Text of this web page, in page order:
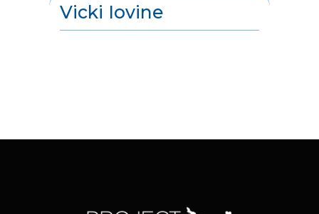
Vicki Iovine